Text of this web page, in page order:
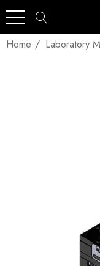
Home Laboratory